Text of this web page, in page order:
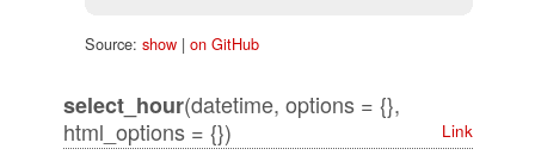
Source: show| on GitHub
select_hour(datetime, options = {},
html_options = {})
Link